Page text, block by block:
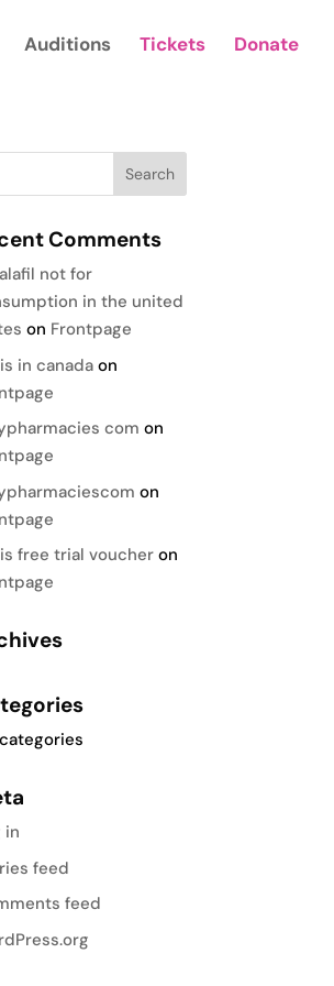
Auditions Tickets Donate
Comments
not for
in the united
on Frontpage
in canada on
com on
on
free trial voucheron
in
feed
feed